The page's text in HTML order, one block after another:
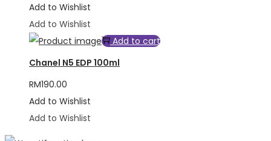
Add to Wishlist
Add to Wishlist
Add to cart
Chanel N5 EDP 100ml
RM190.00
Add to Wishlist
Add to Wishlist